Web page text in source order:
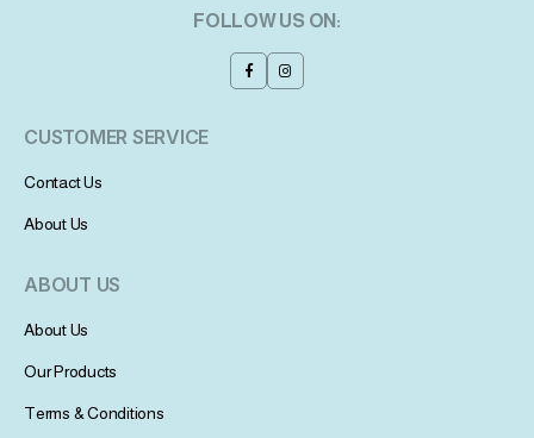
FOLLOW US ON:
CUSTOMER SERVICE
Contact Us
About Us
ABOUT US
About Us
Our Products
Terms & Conditions